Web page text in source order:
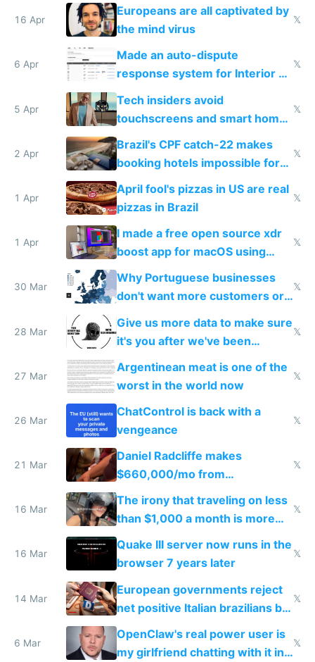
host them on my own VPS
16 Apr
Europeans are all captivated by
the mind virus
𝕏
6 Apr
Made an auto-dispute
response system for Interior AI
to see how easy it'd be
𝕏
5 Apr
Tech insiders avoid
touchscreens and smart homes
because they know the
downsides
𝕏
2 Apr
Brazil's CPF catch-22 makes
booking hotels impossible for
tourists
𝕏
1 Apr
April fool's pizzas in US are real
pizzas in Brazil
𝕏
1 Apr
I made a free open source xdr
boost app for macOS using
claude code in 5 minutes
𝕏
30 Mar
Why Portuguese businesses
don't want more customers or
to grow
𝕏
28 Mar
Give us more data to make sure
it's you after we've been
breached
𝕏
27 Mar
Argentinean meat is one of the
worst in the world now
𝕏
26 Mar
ChatControl is back with a
vengeance
𝕏
21 Mar
Daniel Radcliffe makes
$660,000/mo from
investments in perfect fire
story
𝕏
16 Mar
The irony that traveling on less
than $1,000 a month is more
fun than luxury travel
𝕏
16 Mar
Quake III server now runs in the
browser 7 years later
𝕏
14 Mar
European governments reject
net positive Italian brazilians but
welcome culture destroying
immigrants
𝕏
6 Mar
OpenClaw's real power user is
my girlfriend chatting with it in
𝕏